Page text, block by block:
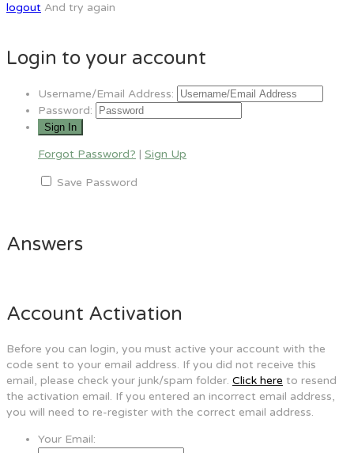
logout And try again
Login to your account
Username/Email Address:
Password:
Forgot Password? | Sign Up
Save Password
Answers
Account Activation
Before you can login, you must active your account with the
code sent to your email address. If you did not receive this
email, please check your junk/spam folder. Click here to resend
the activation email. If you entered an incorrect email address,
you will need to re-register with the correct email address.
Your Email: